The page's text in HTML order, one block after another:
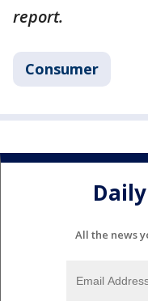
report.
Consumer
All the news